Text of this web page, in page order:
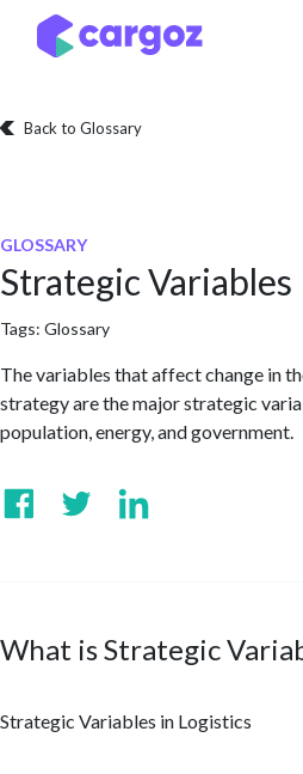
Skip to Content
Back to Glossary
GLOSSARY
Strategic Variables
Tags: Glossary
The variables that affect change in
strategy are the major strategic
population, energy, and government.
What is Strategic
Strategic Variables in Logistics